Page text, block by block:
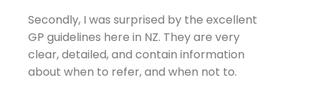
Secondly, I was surprised by the excellent
GP guidelines here in NZ. They are very
clear, detailed, and contain information
about when to refer, and when not to.